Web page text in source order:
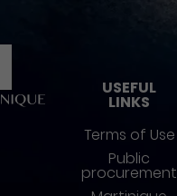
USEFUL
LINKS
Terms of Use
Public
procurement